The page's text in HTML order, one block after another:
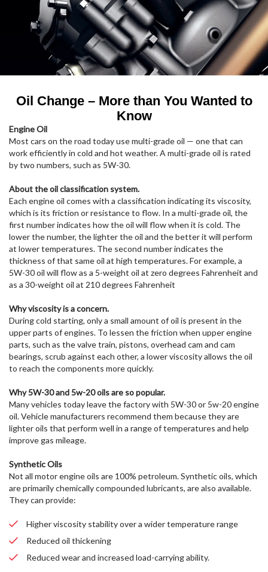
Oil Change – More than You Wanted to
Know
Engine Oil
Most cars on the road today use multi-grade oil — one that can
work efficiently in cold and hot weather. A multi-grade oil is rated
by two numbers, such as 5W-30.
About the oil classification system.
Each engine oil comes with a classification indicating its viscosity,
which is its friction or resistance to flow. In a multi-grade oil, the
first number indicates how the oil will flow when it is cold. The
lower the number, the lighter the oil and the better it will perform
at lower temperatures. The second number indicates the
thickness of that same oil at high temperatures. For example, a
5W-30 oil will flow as a 5-weight oil at zero degrees Fahrenheit and
as a 30-weight oil at 210 degrees Fahrenheit
Why viscosity is a concern.
During cold starting, only a small amount of oil is present in the
upper parts of engines. To lessen the friction when upper engine
parts, such as the valve train, pistons, overhead cam and cam
bearings, scrub against each other, a lower viscosity allows the oil
to reach the components more quickly.
Why 5W-30 and 5w-20 oils are so popular.
Many vehicles today leave the factory with 5W-30 or 5w-20 engine
oil. Vehicle manufacturers recommend them because they are
lighter oils that perform well in a range of temperatures and help
improve gas mileage.
Synthetic Oils
Not all motor engine oils are 100% petroleum. Synthetic oils, which
are primarily chemically compounded lubricants, are also available.
They can provide:
Higher viscosity stability over a wider temperature range
Reduced oil thickening
Reduced wear and increased load-carrying ability.